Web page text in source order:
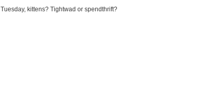
kittens? Tightwad or spendthrift?